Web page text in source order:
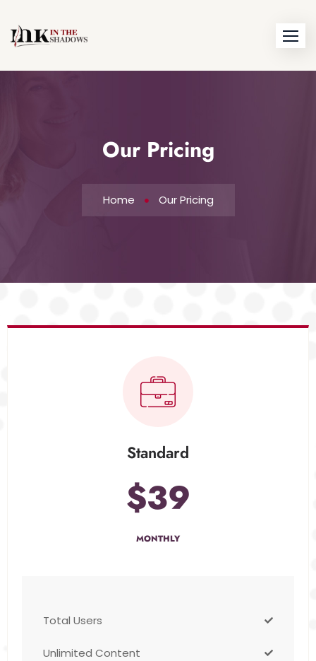
Our Pricing
Home Our Pricing
Standard
$39
MONTHLY
Total Users
Unlimited Content